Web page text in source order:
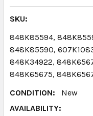
SKU:
848K85594,
848K85590,
848K34922,
848K65675,
CONDITION:
New
AVAILABILITY: